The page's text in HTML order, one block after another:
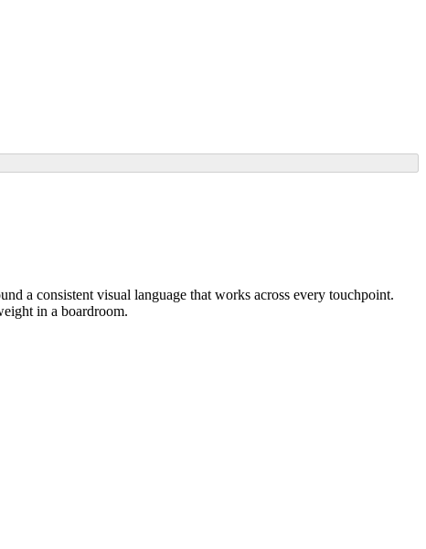
a consistent visual language that works across every touchpoint.
in a boardroom.